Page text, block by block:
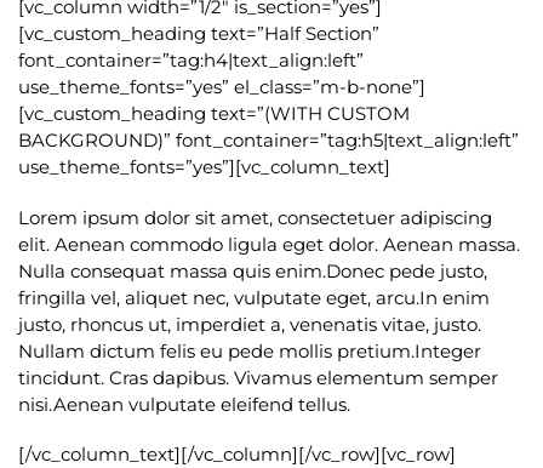
[vc_column width=”1/2″ is_section=”yes”]
[vc_custom_heading text=”Half Section”
font_container=”tag:h4|text_align:left”
use_theme_fonts=”yes” el_class=”m-b-none”]
[vc_custom_heading text=”(WITH CUSTOM
BACKGROUND)” font_container=”tag:h5|text_align:left”
use_theme_fonts=”yes”][vc_column_text]
Lorem ipsum dolor sit amet, consectetuer adipiscing
elit. Aenean commodo ligula eget dolor. Aenean massa.
Nulla consequat massa quis enim.Donec pede justo,
fringilla vel, aliquet nec, vulputate eget, arcu.In enim
justo, rhoncus ut, imperdiet a, venenatis vitae, justo.
Nullam dictum felis eu pede mollis pretium.Integer
tincidunt. Cras dapibus. Vivamus elementum semper
nisi.Aenean vulputate eleifend tellus.
[/vc_column_text][/vc_column][/vc_row][vc_row]